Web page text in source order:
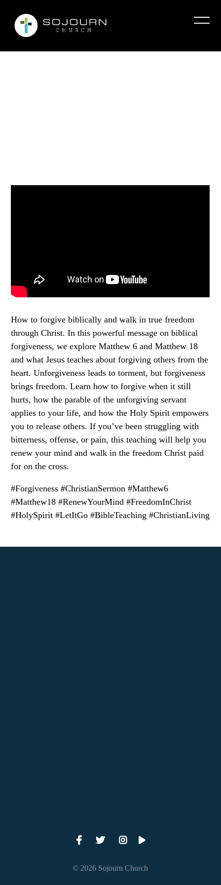
The Biggest Mistake
How to forgive biblically and walk in true freedom
through Christ. In this powerful message on biblical
forgiveness, we explore Matthew 6 and Matthew 18
and what Jesus teaches about forgiving others from the
heart. Unforgiveness leads to torment, but forgiveness
brings freedom. Learn how to forgive when it still
hurts, how the parable of the unforgiving servant
applies to your life, and how the Holy Spirit empowers
you to release others. If you’ve been struggling with
bitterness, offense, or pain, this teaching will help you
renew your mind and walk in the freedom Christ paid
for on the cross.
#Forgiveness #ChristianSermon #Matthew6
#Matthew18 #RenewYourMind #FreedomInChrist
#HolySpirit #LetItGo #BibleTeaching #ChristianLiving
© 2026 Sojourn Church